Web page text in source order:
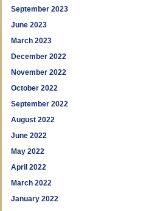
September 2023
June 2023
March 2023
December 2022
November 2022
October 2022
September 2022
August 2022
June 2022
May 2022
April 2022
March 2022
January 2022